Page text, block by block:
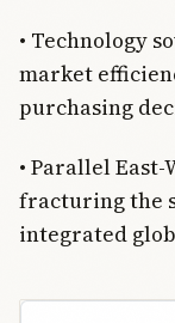
• Technology
market
purchasing
• Parallel
fracturing the
integrated